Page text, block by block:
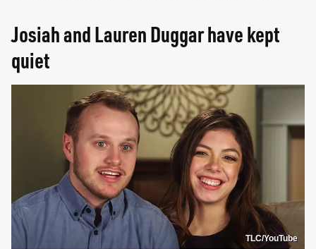
Josiah and Lauren Duggar have kept
quiet
TLC/YouTube